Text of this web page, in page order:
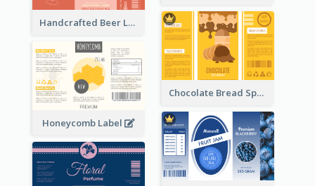
Handcrafted Beer Label
Chocolate Bread Spread Label
Honeycomb Label